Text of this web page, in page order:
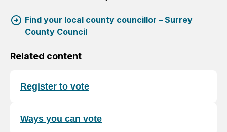
Find your local county councillor – Surrey
County Council
Related content
Register to vote
Ways you can vote